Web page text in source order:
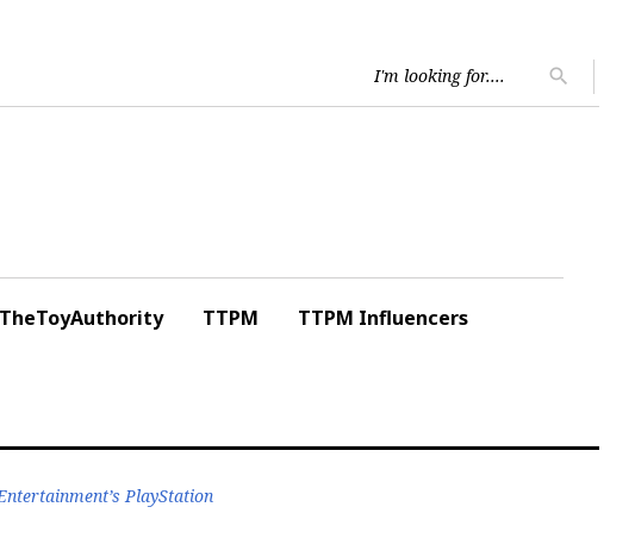
for:
search
TheToyAuthority TTPM TTPM Influencers
PlayStation